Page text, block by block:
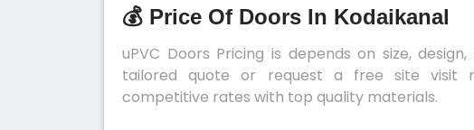
💰 Price Of Doors In Kodaikanal
uPVC Doors Pricing is depends on size,
tailored quote or request a free site visit
competitive rates with top quality materials.